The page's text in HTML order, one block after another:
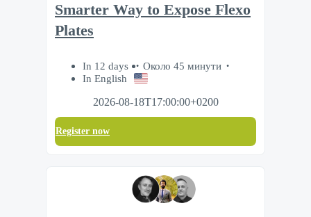
Smarter Way to Expose Flexo
Plates
In 12 days
Около 45 минути
In English
2026-08-18T17:00:00+0200
Register now